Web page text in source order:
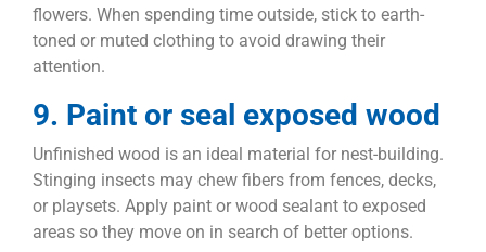
flowers. When spending time outside, stick to earth-
toned or muted clothing to avoid drawing their
attention.
9. Paint or seal exposed wood
Unfinished wood is an ideal material for nest-building.
Stinging insects may chew fibers from fences, decks,
or playsets. Apply paint or wood sealant to exposed
areas so they move on in search of better options.